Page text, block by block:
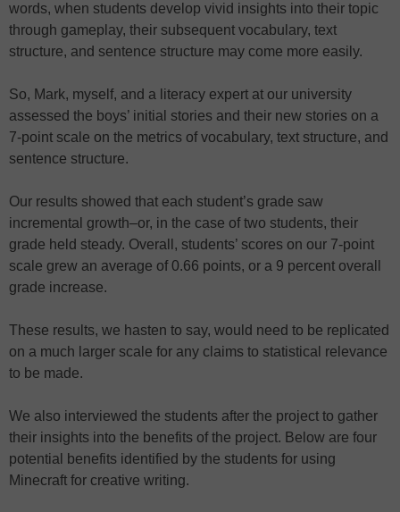
words, when students develop vivid insights into their topic
through gameplay, their subsequent vocabulary, text
structure, and sentence structure may come more easily.
So, Mark, myself, and a literacy expert at our university
assessed the boys’ initial stories and their new stories on a
7-point scale on the metrics of vocabulary, text structure, and
sentence structure.
Our results showed that each student’s grade saw
incremental growth–or, in the case of two students, their
grade held steady. Overall, students’ scores on our 7-point
scale grew an average of 0.66 points, or a 9 percent overall
grade increase.
These results, we hasten to say, would need to be replicated
on a much larger scale for any claims to statistical relevance
to be made.
We also interviewed the students after the project to gather
their insights into the benefits of the project. Below are four
potential benefits identified by the students for using
Minecraft for creative writing.